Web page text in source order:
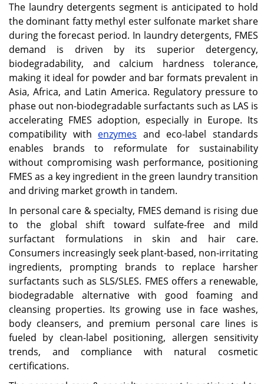
The laundry detergents segment is anticipated to hold
the dominant fatty methyl ester sulfonate market share
during the forecast period. In laundry detergents, FMES
demand is driven by its superior detergency,
biodegradability, and calcium hardness tolerance,
making it ideal for powder and bar formats prevalent in
Asia, Africa, and Latin America. Regulatory pressure to
phase out non-biodegradable surfactants such as LAS is
accelerating FMES adoption, especially in Europe. Its
compatibility with enzymes and eco-label standards
enables brands to reformulate for sustainability
without compromising wash performance, positioning
FMES as a key ingredient in the green laundry transition
and driving market growth in tandem.
In personal care & specialty, FMES demand is rising due
to the global shift toward sulfate-free and mild
surfactant formulations in skin and hair care.
Consumers increasingly seek plant-based, non-irritating
ingredients, prompting brands to replace harsher
surfactants such as SLS/SLES. FMES offers a renewable,
biodegradable alternative with good foaming and
cleansing properties. Its growing use in face washes,
body cleansers, and premium personal care lines is
fueled by clean-label positioning, allergen sensitivity
trends, and compliance with natural cosmetic
certifications.